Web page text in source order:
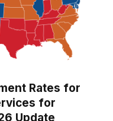
Rates for
for
Update